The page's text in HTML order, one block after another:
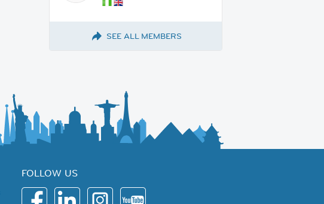
SEE ALL MEMBERS
FOLLOW US